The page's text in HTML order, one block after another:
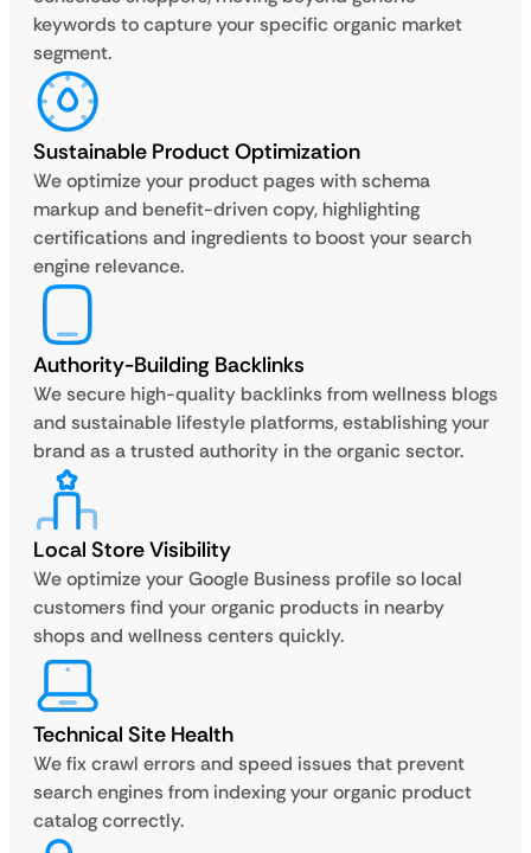
keywords to capture your specific organic market
segment.
Sustainable Product Optimization
We optimize your product pages with schema
markup and benefit-driven copy, highlighting
certifications and ingredients to boost your search
engine relevance.
Authority-Building Backlinks
We secure high-quality backlinks from wellness blogs
and sustainable lifestyle platforms, establishing your
brand as a trusted authority in the organic sector.
Local Store Visibility
We optimize your Google Business profile so local
customers find your organic products in nearby
shops and wellness centers quickly.
Technical Site Health
We fix crawl errors and speed issues that prevent
search engines from indexing your organic product
catalog correctly.